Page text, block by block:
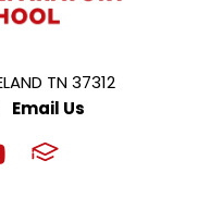
TN 37312
Email Us